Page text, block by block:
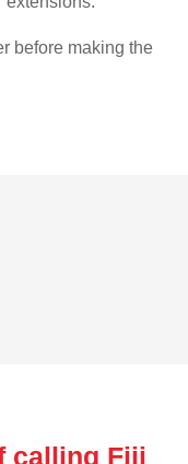
before making the
calling Fiji